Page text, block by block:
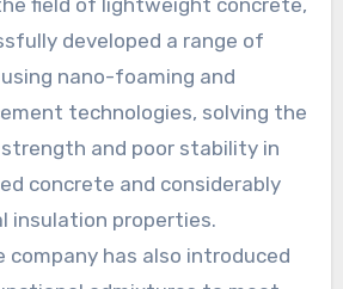
developed a range of
nano-foaming and
technologies, solving the
and poor stability in
concrete and considerably
insulation properties.
company has also introduced